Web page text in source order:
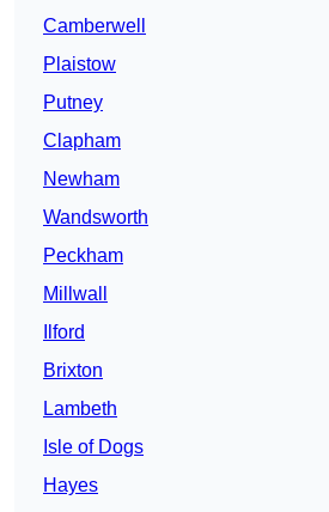
Camberwell
Plaistow
Putney
Clapham
Newham
Wandsworth
Peckham
Millwall
Ilford
Brixton
Lambeth
Isle of Dogs
Hayes